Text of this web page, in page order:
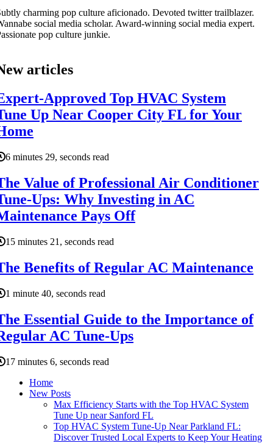
charming pop culture aficionado. Devoted twitter trailblazer.
social media scholar. Award-winning social media expert.
pop culture junkie.
articles
Approved Top HVAC System
Up Near Cooper City FL for Your
6 minutes 29, seconds read
Value of Professional Air Conditioner
Ups: Why Investing in AC
Pays Off
15 minutes 21, seconds read
Benefits of Regular AC Maintenance
1 minute 40, seconds read
Essential Guide to the Importance of
AC Tune-Ups
17 minutes 6, seconds read
Home
New Posts
Max Efficiency Starts with the Top HVAC System
Tune Up near Sanford FL
Top HVAC System Tune-Up Near Parkland FL:
Discover Trusted Local Experts to Keep Your Heating